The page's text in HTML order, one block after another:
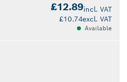
£12.89incl. VAT
£10.74excl. VAT
Available